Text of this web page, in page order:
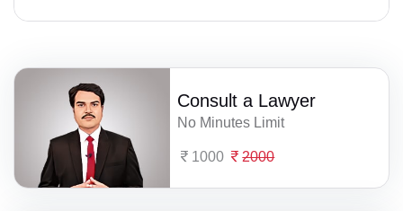
Consult a Lawyer
No Minutes Limit
1000 2000